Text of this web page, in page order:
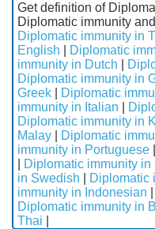
Get definition of
Diplomatic immunity
Diplomatic immunity in
English
Diplomatic
immunity in Dutch
Diplomatic immunity in
Greek
Diplomatic
immunity in Italian
Diplomatic immunity in
Malay
Diplomatic
immunity in Portuguese
Diplomatic immunity in
in Swedish
Diplomatic
immunity in Indonesian
Diplomatic immunity in
Thai